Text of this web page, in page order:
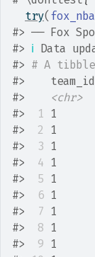
try(
#> ── Fox
#> ℹ Data
#> # A
#>
#>
<chr>
#>
1 1
#>
2
1
#>
3 1
#>
4 1
#>
5 1
#>
6 1
#>
7 1
#>
8 1
#>
9 1